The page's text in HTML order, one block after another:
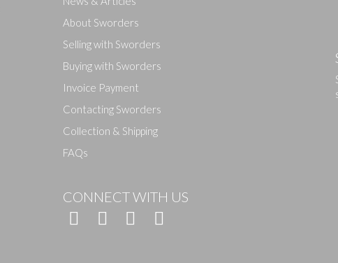
Drag and drop .jpg images here to upload, or click here to select
About Sworders
Selling with Sworders
Buying with Sworders
Invoice Payment
Contacting Sworders
Collection & Shipping
FAQs
CONNECT WITH US